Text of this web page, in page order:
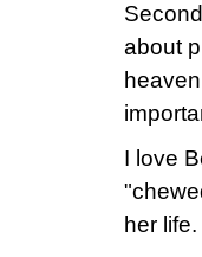
about
I love
her life.